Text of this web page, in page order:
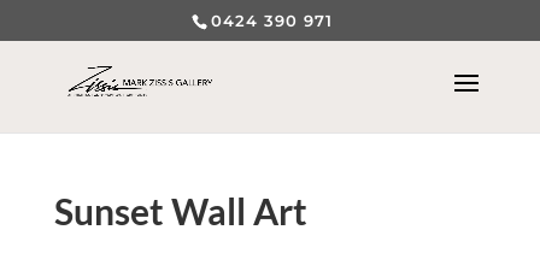
0424 390 971
Sunset Wall Art